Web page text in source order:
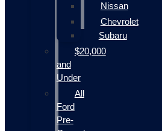
Nissan
Chevrolet
Subaru
$20,000
and
Under
All
Ford
Pre-